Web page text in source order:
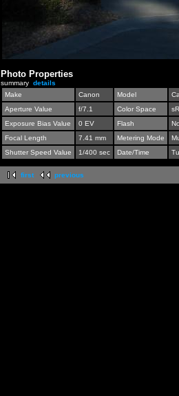
Photo Properties
summary details
Make
Canon Model
Aperture Value
f/7.1 Color Space
Exposure Bias Value
0 EV Flash
Focal Length
7.41 mm Metering Mode
Shutter Speed Value
1/400 sec Date/Time
first previous